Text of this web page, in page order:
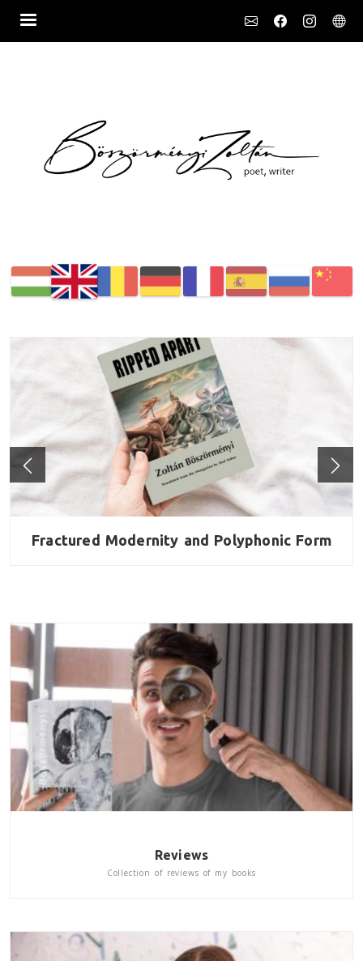
Fractured Modernity and Polyphonic Form
Reviews
Collection of reviews of my books